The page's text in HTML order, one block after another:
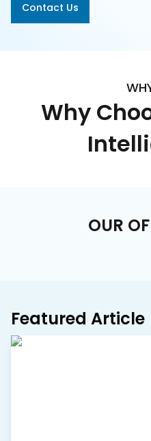
Contact Us
Why
OUR
Featured Article